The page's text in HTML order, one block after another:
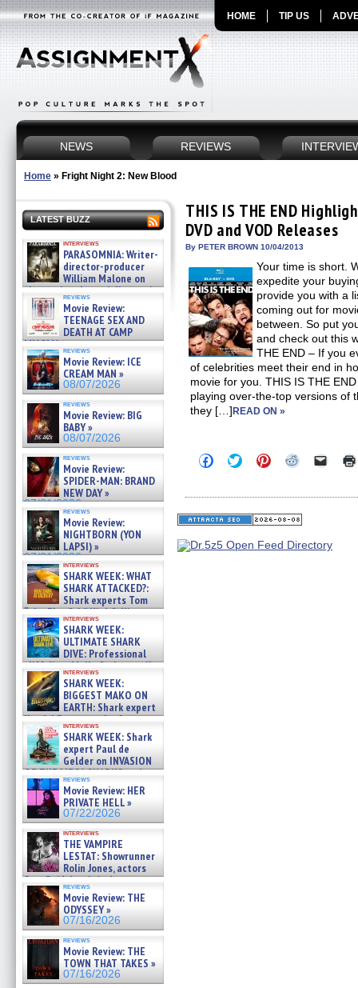
HOME TIP US
NEWS REVIEWS
Home » Fright Night 2: New Blood
LATEST BUZZ
interviews
PARASOMNIA: Writer-
director-producer
William Malone on
the newly released director’s
cut ̵ »
08/07/2026
reviews
Movie Review:
TEENAGE SEX AND
DEATH AT CAMP
MIASMA »
08/07/2026
reviews
Movie Review: ICE
CREAM MAN »
08/07/2026
reviews
Movie Review: BIG
BABY »
08/07/2026
reviews
Movie Review:
SPIDER-MAN: BRAND
NEW DAY »
07/31/2026
reviews
Movie Review:
NIGHTBORN (YON
LAPSI) »
07/31/2026
interviews
SHARK WEEK: WHAT
SHARK ATTACKED?:
Shark experts Tom
“the Blowfish” Hird & Kinga
Phi »
07/29/2026
interviews
SHARK WEEK:
ULTIMATE SHARK
DIVE: Professional
cliff diver Molly Carlson talks
about cage diving R »
07/29/2026
interviews
SHARK WEEK:
BIGGEST MAKO ON
EARTH: Shark expert
Kendyl Berna on the fastest
swimming sharks – »
07/26/2026
interviews
SHARK WEEK: Shark
expert Paul de
Gelder on INVASION
OF THE MEGA SHARKS and
BULL SHARK DINNER BELL &#
07/25/2026
reviews
Movie Review: HER
PRIVATE HELL »
07/22/2026
interviews
THE VAMPIRE
LESTAT: Showrunner
Rolin Jones, actors
Sam Reid, Jacob Anderson,
Zaman Assad, Eric Bogos »
07/16/2026
reviews
Movie Review: THE
ODYSSEY »
07/16/2026
reviews
Movie Review: THE
TOWN THAT TAKES »
07/16/2026
THIS IS THE END
DVD and VOD Releases
By PETER BROWN 10/04/2013
Your time is short.
expedite your
provide you with a
coming out for
between. So put
and check out this
THE END – If you
of celebrities meet their end in
movie for you. THIS IS THE
playing over-the-top versions of
they […]READ ON »
Click
to
Facebook
(Opens
in
window)
Click
to
Twitter
(Opens
in
window)
Click
to
Pinterest
(Opens
in
window)
Click
Reddit
(Opens
in
window)
Click
link
in